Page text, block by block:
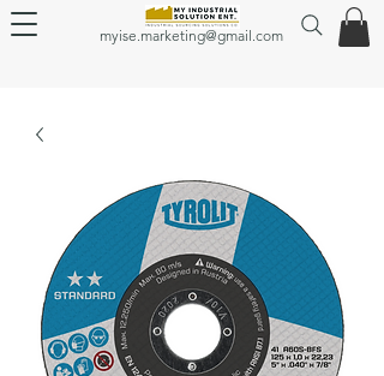
myise.marketing@gmail.com